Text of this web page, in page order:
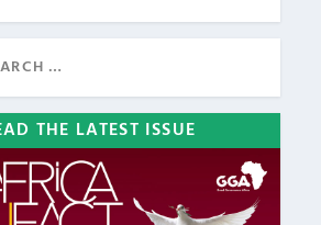
THE LATEST ISSUE